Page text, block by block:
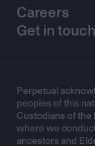
Careers
Get in touch
Perpetual
peoples of this
Custodians of the
where we
ancestors and